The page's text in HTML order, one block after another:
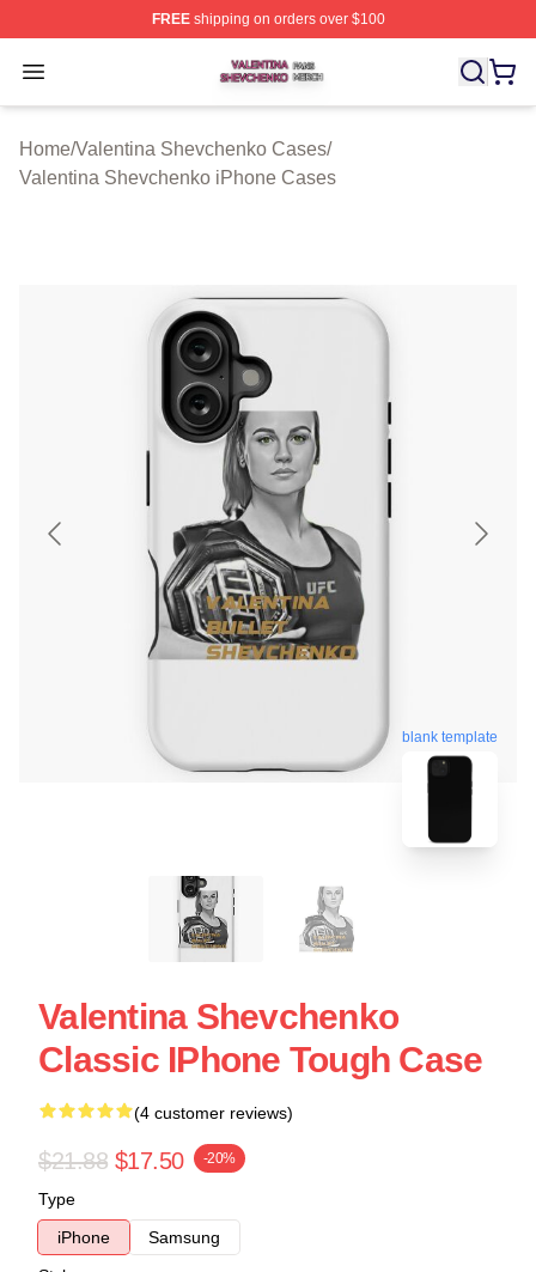
FREEshipping on orders over $100
Open menu
Valentina Shevchenko Shop ⚡️ Officially Licensed
Home/Valentina Shevchenko Cases/
Valentina Shevchenko iPhone Cases
blank template
Valentina Shevchenko
Classic IPhone Tough Case
(4 customer reviews)
$21.88 $17.50 -20%
Type
iPhone
Samsung